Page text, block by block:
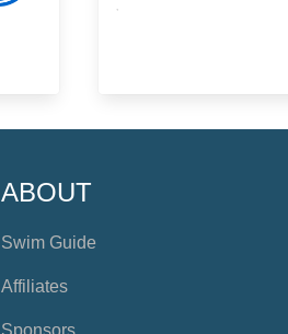
ABOUT
Swim Guide
Affiliates
Sponsors